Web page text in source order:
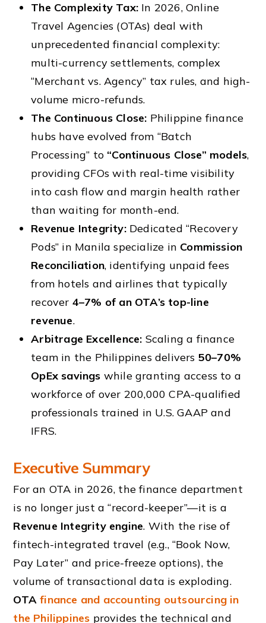
The Complexity Tax: In 2026, Online
Travel Agencies (OTAs) deal with
unprecedented financial complexity:
multi-currency settlements, complex
“Merchant vs. Agency” tax rules, and high-
volume micro-refunds.
The Continuous Close: Philippine finance
hubs have evolved from “Batch
Processing” to “Continuous Close” models,
providing CFOs with real-time visibility
into cash flow and margin health rather
than waiting for month-end.
Revenue Integrity:Dedicated “Recovery
Pods” in Manila specialize in Commission
Reconciliation, identifying unpaid fees
from hotels and airlines that typically
recover 4–7% of an OTA’s top-line
revenue.
Arbitrage Excellence: Scaling a finance
team in the Philippines delivers 50–70%
OpEx savings while granting access to a
workforce of over 200,000 CPA-qualified
professionals trained in U.S. GAAP and
IFRS.
Executive Summary
For an OTA in 2026, the finance department
is no longer just a “record-keeper”—it is a
Revenue Integrity engine. With the rise of
fintech-integrated travel (e.g., “Book Now,
Pay Later” and price-freeze options), the
volume of transactional data is exploding.
OTAfinance and accounting outsourcing in
the Philippines provides the technical and